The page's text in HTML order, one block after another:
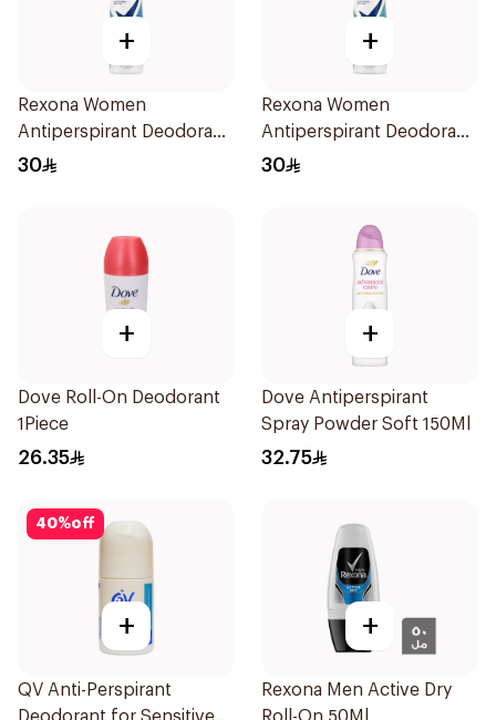
+
Rexona Women
Antiperspirant Deodorant
Spray Cotton Dry 150Ml
30
+
Rexona Women
Antiperspirant Deodorant
Spray Shower Fresh
30
+
Dove Roll-On Deodorant
1Piece
26.35
+
Dove Antiperspirant
Spray Powder Soft 150Ml
32.75
40%off
+
QV Anti-Perspirant
+
Rexona Men Active Dry